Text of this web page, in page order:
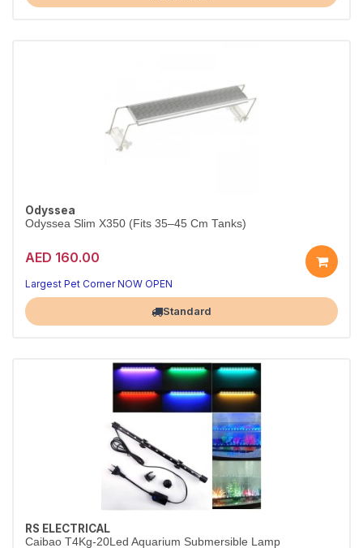
Odyssea
Odyssea Slim X350 (Fits 35–45 Cm Tanks)
AED 160.00
Largest Pet Corner NOW OPEN
Standard
RS ELECTRICAL
Caibao T4Kg-20Led Aquarium Submersible Lamp